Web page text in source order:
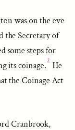
was on the eve
the Secretary of
some steps for
its coinage. 2 He
the Coinage Act
Cranbrook,